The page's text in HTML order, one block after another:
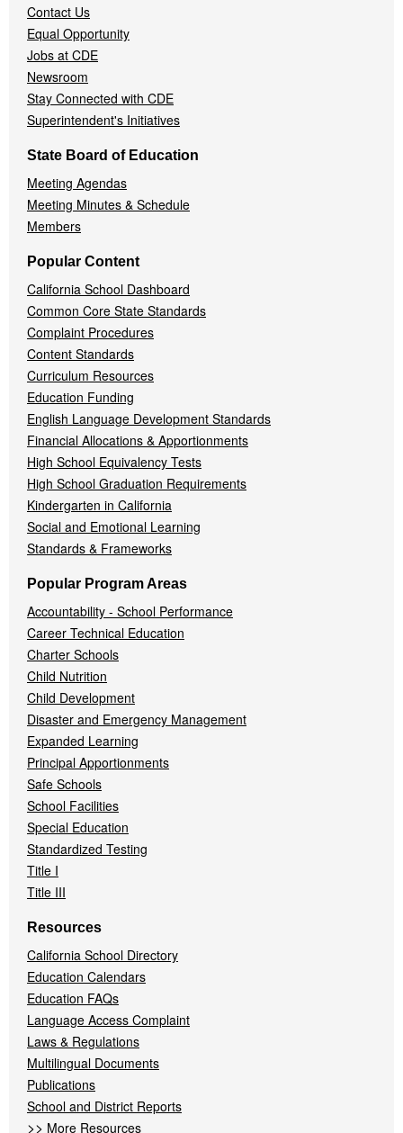
Contact Us
Equal Opportunity
Jobs at CDE
Newsroom
Stay Connected with CDE
Superintendent's Initiatives
State Board of Education
Meeting Agendas
Meeting Minutes & Schedule
Members
Popular Content
California School Dashboard
Common Core State Standards
Complaint Procedures
Content Standards
Curriculum Resources
Education Funding
English Language Development Standards
Financial Allocations & Apportionments
High School Equivalency Tests
High School Graduation Requirements
Kindergarten in California
Social and Emotional Learning
Standards & Frameworks
Popular Program Areas
Accountability - School Performance
Career Technical Education
Charter Schools
Child Nutrition
Child Development
Disaster and Emergency Management
Expanded Learning
Principal Apportionments
Safe Schools
School Facilities
Special Education
Standardized Testing
Title I
Title III
Resources
California School Directory
Education Calendars
Education FAQs
Language Access Complaint
Laws & Regulations
Multilingual Documents
Publications
School and District Reports
>> More Resources